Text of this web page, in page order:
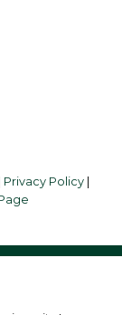
Privacy Policy